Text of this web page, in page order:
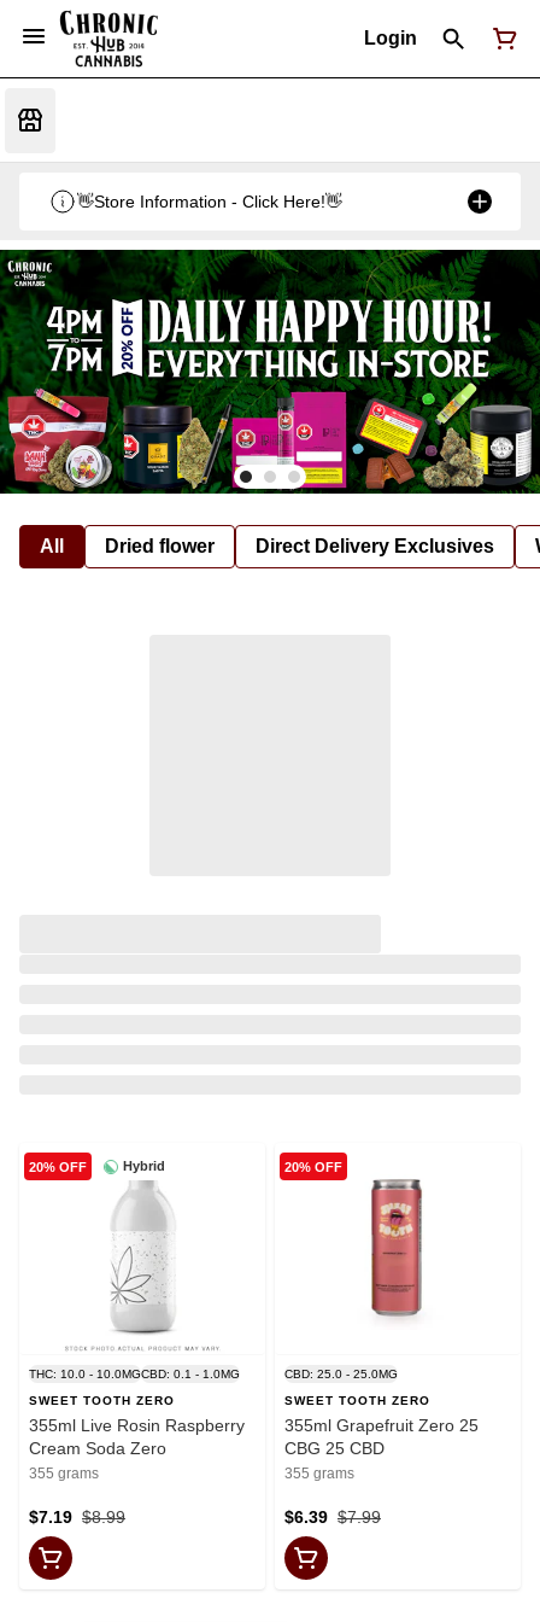
Login
👋Store Information - Click Here!👋
All Dried flower Direct Delivery Exclusives
Hybrid
20% OFF
THC: 10.0 - 10.0MGCBD: 0.1 - 1.0MG
SWEET TOOTH ZERO
355ml Live Rosin Raspberry
Cream Soda Zero
355 grams
$8.99
$7.19
20% OFF
CBD: 25.0 - 25.0MG
SWEET TOOTH ZERO
355ml Grapefruit Zero 25
CBG 25 CBD
355 grams
$7.99
$6.39